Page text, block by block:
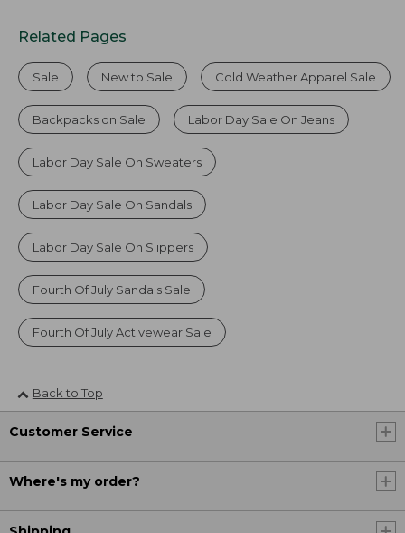
Related Pages
Sale New to Sale Cold Weather Apparel Sale
Backpacks on Sale Labor Day Sale On Jeans
Labor Day Sale On Sweaters
Labor Day Sale On Sandals
Labor Day Sale On Slippers
Fourth Of July Sandals Sale
Fourth Of July Activewear Sale
Back to Top
Customer Service
Where's my order?